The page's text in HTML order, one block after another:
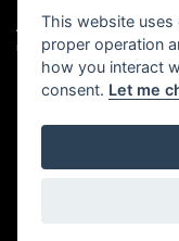
All finance applications are
residents only, 18s or over.
This website uses
proper operation
how you interact
consent. Let me